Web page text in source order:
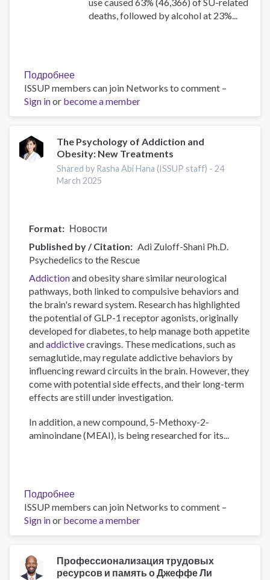
use caused 63% (46,366) of SU-related
deaths, followed by alcohol at 23%...
Подробнее
Canadian
Substance
Use
and
Harms
Online
Data
ISSUP members can join Networks to comment –
Sign inor become a member
The Psychology of Addiction and
Obesity: New Treatments
Shared by Rasha Abi Hana (ISSUP staff) -24
March 2025
Format
Новости
Published by / Citation
Adi Zuloff-Shani Ph.D.
Psychedelics to the Rescue
Addictionand obesity share similar neurological
pathways, both linked to compulsive behaviors and
the brain's reward system. Research has highlighted
the potential of GLP-1 receptor agonists, originally
developed for diabetes, to help manage both appetite
andaddictivecravings. These medications, such as
semaglutide, may regulate addictive behaviors by
influencing reward circuits in the brain. However, they
come with potential side effects, and their long-term
effects are still under investigation.
In addition, a new compound, 5-Methoxy-2-
aminoindane (MEAI), is being researched for its...
Подробнее
The
Psychology
of
and
Obesity:
ISSUP members can join Networks to comment –
Sign inor become a member
Профессионализация трудовых
ресурсов и память о Джеффе Ли